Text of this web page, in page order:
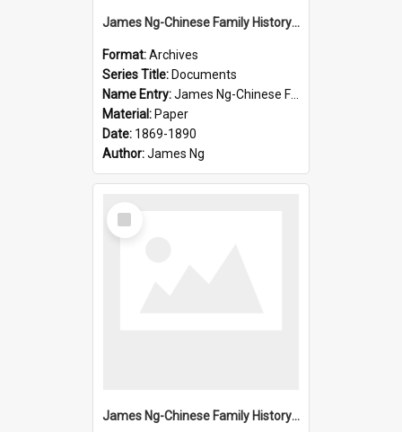
James Ng-Chinese Family History-New Zealand
Format:Archives
Series Title: Documents
Name Entry:James Ng-Chinese Family History-New Zealand
Material: Paper
Date: 1869-1890
Author:James Ng
Select
Item
James Ng-Chinese Family History-New Zealand